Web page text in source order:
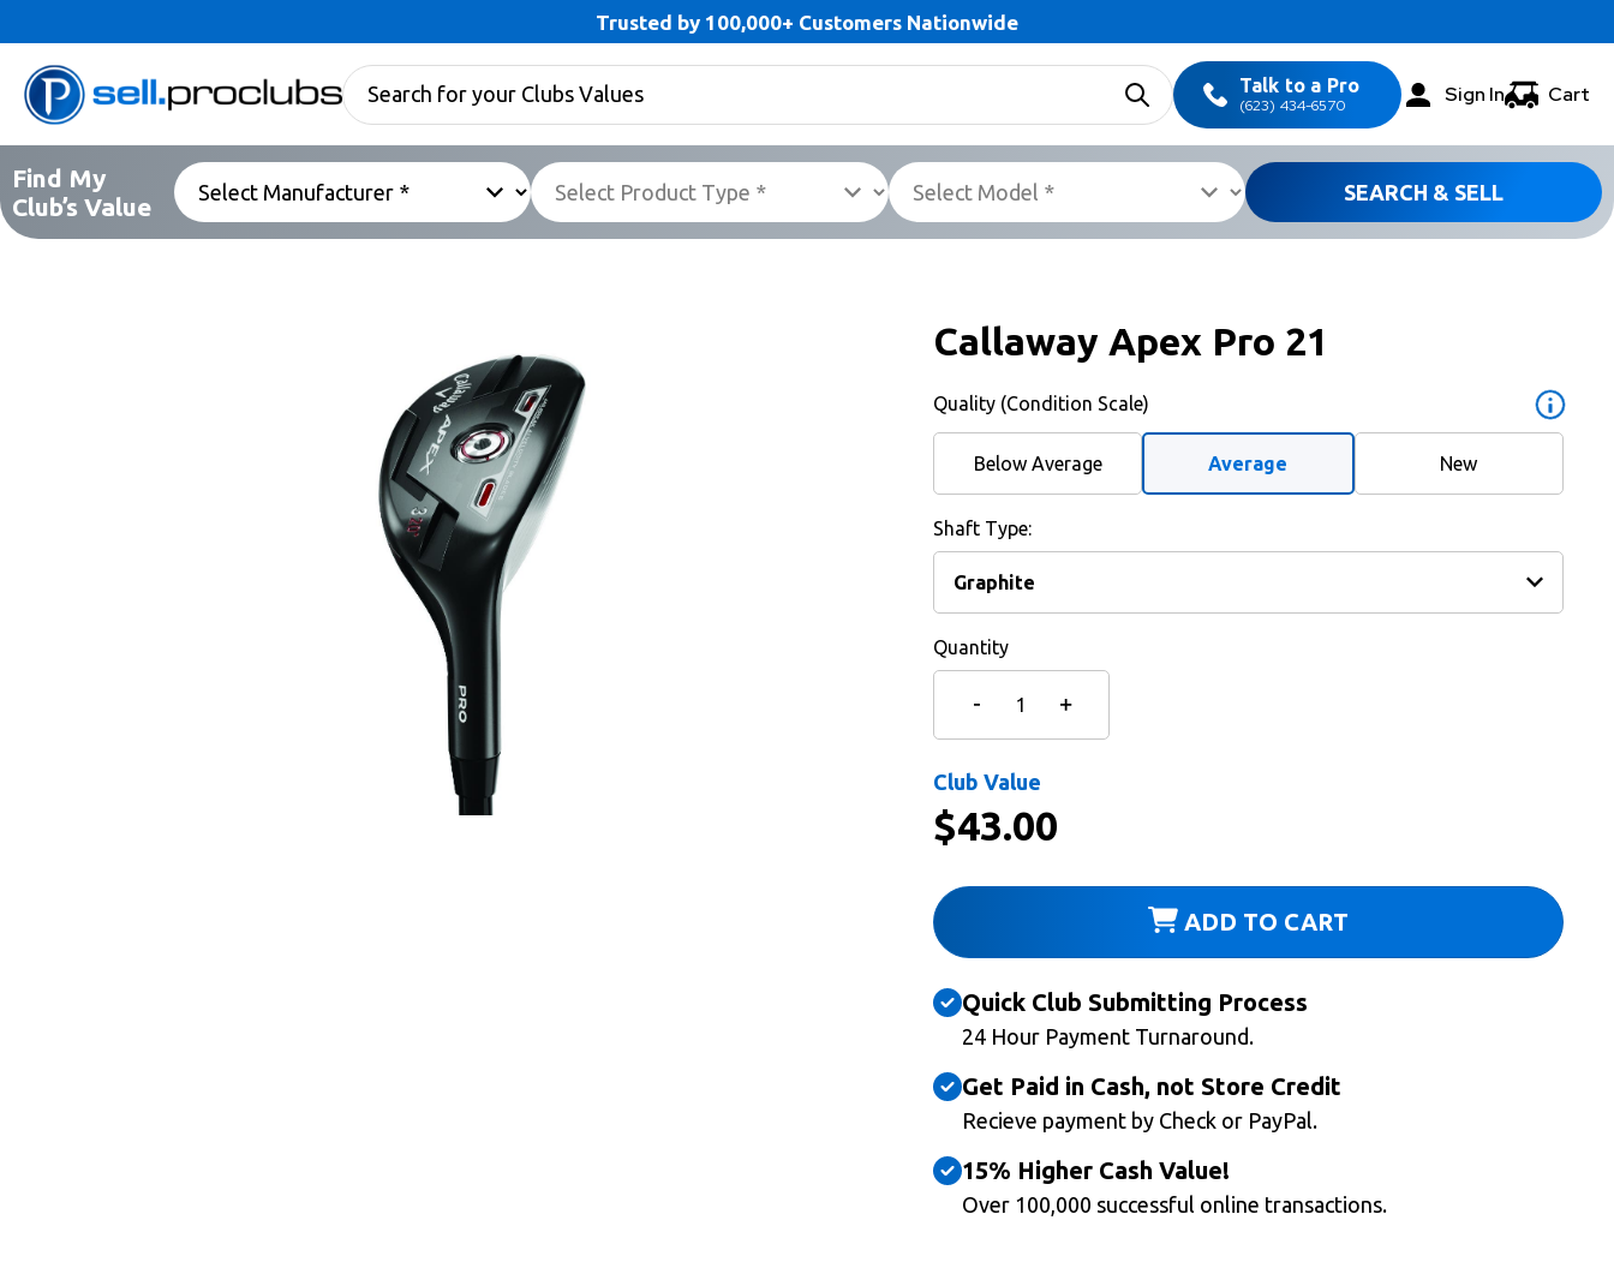
Trusted by 100,000+ Customers Nationwide
Talk to a Pro
(623) 434-6570 Sign In Cart
Find My
Club’s Value
SEARCH & SELL
Callaway Apex Pro 21
Quality (Condition Scale)
Below Average Average New
Shaft Type:
Quantity
Club Value
$43.00
ADD TO CART
Quick Club Submitting Process
24 Hour Payment Turnaround.
Get Paid in Cash, not Store Credit
Recieve payment by Check or PayPal.
15% Higher Cash Value!
Over 100,000 successful online transactions.